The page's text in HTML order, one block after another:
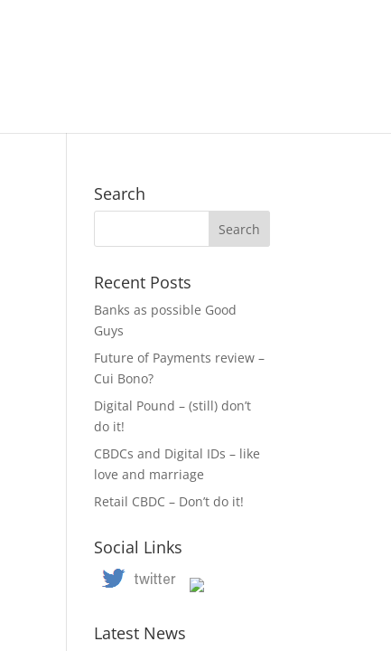
Search
Recent Posts
Banks as possible Good
Guys
Future of Payments review –
Cui Bono?
Digital Pound – (still) don’t
do it!
CBDCs and Digital IDs – like
love and marriage
Retail CBDC – Don’t do it!
Social Links
Latest News